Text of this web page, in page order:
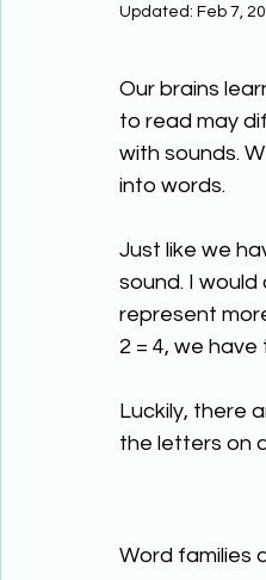
Updated: Feb 7,
Our brains
to read may
with sounds.
into words.
Just like we
sound. I
represent
2 = 4, we
Luckily, there
the letters on
Word families